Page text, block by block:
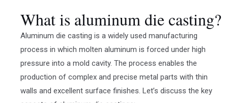
What is aluminum die casting?
Aluminum die casting is a widely used manufacturing
process in which molten aluminum is forced under high
pressure into a mold cavity. The process enables the
production of complex and precise metal parts with thin
walls and excellent surface finishes. Let’s discuss the key